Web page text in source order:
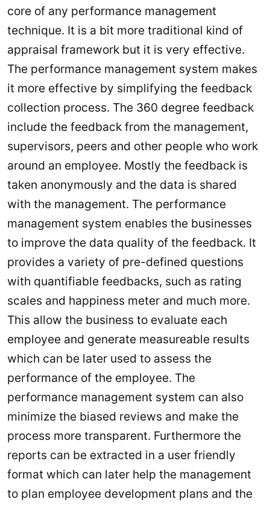
core of any performance management
technique. It is a bit more traditional kind of
appraisal framework but it is very effective.
The performance management system makes
it more effective by simplifying the feedback
collection process. The 360 degree feedback
include the feedback from the management,
supervisors, peers and other people who work
around an employee. Mostly the feedback is
taken anonymously and the data is shared
with the management. The performance
management system enables the businesses
to improve the data quality of the feedback. It
provides a variety of pre-defined questions
with quantifiable feedbacks, such as rating
scales and happiness meter and much more.
This allow the business to evaluate each
employee and generate measureable results
which can be later used to assess the
performance of the employee. The
performance management system can also
minimize the biased reviews and make the
process more transparent. Furthermore the
reports can be extracted in a user friendly
format which can later help the management
to plan employee development plans and the